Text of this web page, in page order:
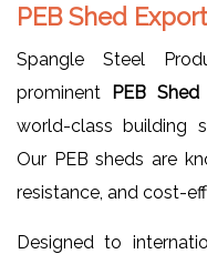
PEB Shed
Spangle Steel
prominent
PEB
world-class building
Our PEB sheds are
resistance, and cost-
Designed to